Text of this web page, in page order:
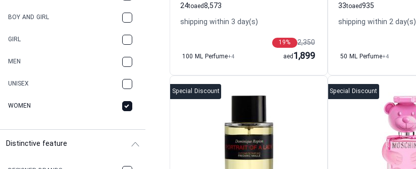
BOY AND GIRL
GIRL
MEN
UNISEX
WOMEN
Distinctive feature
24to 8,573
aed
shipping within 3 day(s)
2,350
19%
100 ML Perfume+4 1,899
aed
33to 935
aed
shipping within 2 day(s)
50 ML Perfume+4
Special Discount Special Discount